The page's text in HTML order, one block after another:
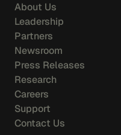
About Us
Leadership
Partners
Newsroom
Press Releases
Research
Careers
Support
Contact Us